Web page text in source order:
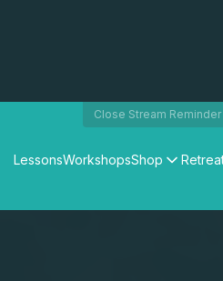
Close Stream Reminder
LessonsWorkshopsShop